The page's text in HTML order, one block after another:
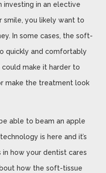
investing in an elective
smile, you likely want to
In some cases, the soft-
quickly and comfortably
make it harder to
make the treatment look
able to beam an apple
is here and it’s
in how your dentist cares
how the soft-tissue